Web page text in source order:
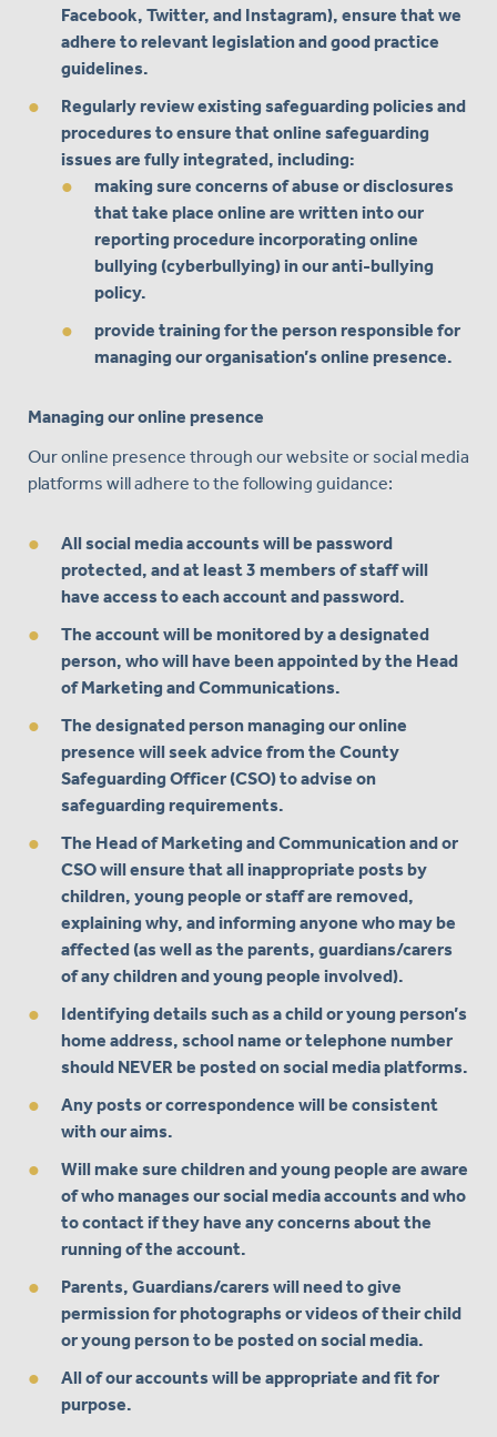
Facebook, Twitter, and Instagram), ensure that we
adhere to relevant legislation and good practice
guidelines.
Regularly review existing safeguarding policies and
procedures to ensure that online safeguarding
issues are fully integrated, including:
making sure concerns of abuse or disclosures
that take place online are written into our
reporting procedure incorporating online
bullying (cyberbullying) in our anti-bullying
policy.
provide training for the person responsible for
managing our organisation’s online presence.
Managing our online presence
Our online presence through our website or social media
platforms will adhere to the following guidance:
All social media accounts will be password
protected, and at least 3 members of staff will
have access to each account and password.
The account will be monitored by a designated
person, who will have been appointed by the Head
of Marketing and Communications.
The designated person managing our online
presence will seek advice from the County
Safeguarding Officer (CSO) to advise on
safeguarding requirements.
The Head of Marketing and Communication and or
CSO will ensure that all inappropriate posts by
children, young people or staff are removed,
explaining why, and informing anyone who may be
affected (as well as the parents, guardians/carers
of any children and young people involved).
Identifying details such as a child or young person’s
home address, school name or telephone number
should NEVER be posted on social media platforms.
Any posts or correspondence will be consistent
with our aims.
Will make sure children and young people are aware
of who manages our social media accounts and who
to contact if they have any concerns about the
running of the account.
Parents, Guardians/carers will need to give
permission for photographs or videos of their child
or young person to be posted on social media.
All of our accounts will be appropriate and fit for
purpose.